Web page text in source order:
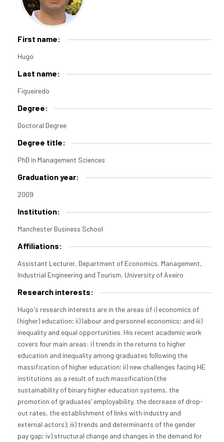
First name:
Hugo
Last name:
Figueiredo
Degree:
Doctoral Degree
Degree title:
PhD in Management Sciences
Graduation year:
2009
Institution:
Manchester Business School
Affiliations:
Assistant Lecturer, Department of Economics, Management,
Industrial Engineering and Tourism, University of Aveiro
Research interests:
Hugo's research interests are in the areas of i) economics of
(higher) education; ii) labour and personnel economics; and iii)
inequality and equal opportunities. His recent academic work
covers four main areas: i) trends in the returns to higher
education and inequality among graduates following the
massification of higher education; ii) new challenges facing HE
institutions as a result of such massification (the
sustainability of binary higher education systems, the
promotion of graduates’ employability, the decrease of drop-
out rates, the establishment of links with industry and
external actors); iii) trends and determinants of the gender
pay gap; iv) structural change and changes in the demand for